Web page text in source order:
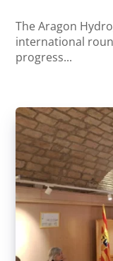
The Aragon
international
progress...